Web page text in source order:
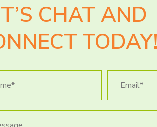
CHAT AND
TODAY!